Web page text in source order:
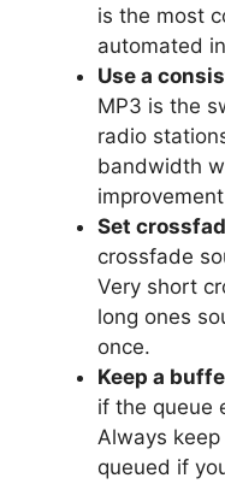
is the most
automated
Use a
MP3 is the
radio
bandwidth
Set
crossfade
Very short
long ones
once.
Keep a
if the queue
Always
queued if